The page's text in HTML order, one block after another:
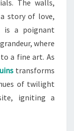
The walls,
story of love,
is a poignant
where
a fine art. As
transforms
of twilight
igniting a